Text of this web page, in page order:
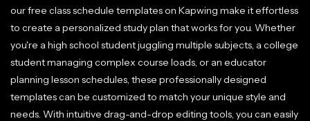
our free class schedule templates on Kapwing make it effortless
to create a personalized study plan that works for you. Whether
you're a high school student juggling multiple subjects, a college
student managing complex course loads, or an educator
planning lesson schedules, these professionally designed
templates can be customized to match your unique style and
needs. With intuitive drag-and-drop editing tools, you can easily